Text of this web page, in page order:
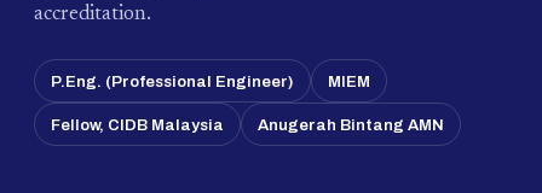
accreditation.
P.Eng. (Professional Engineer) MIEM
Fellow, CIDB Malaysia Anugerah Bintang AMN